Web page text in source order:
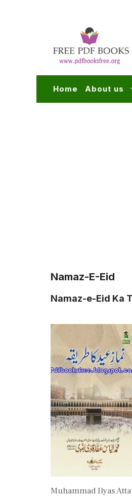
Home About us
Namaz-E-Eid
Namaz-e-Eid Ka
Muhammad Ilyas